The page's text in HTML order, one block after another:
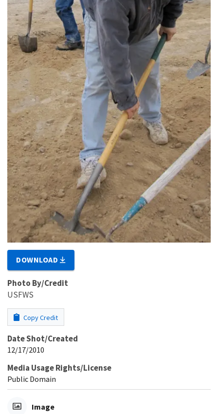
DOWNLOAD
Photo By/Credit
USFWS
Copy Credit
Date Shot/Created
12/17/2010
Media Usage Rights/License
Public Domain
Image